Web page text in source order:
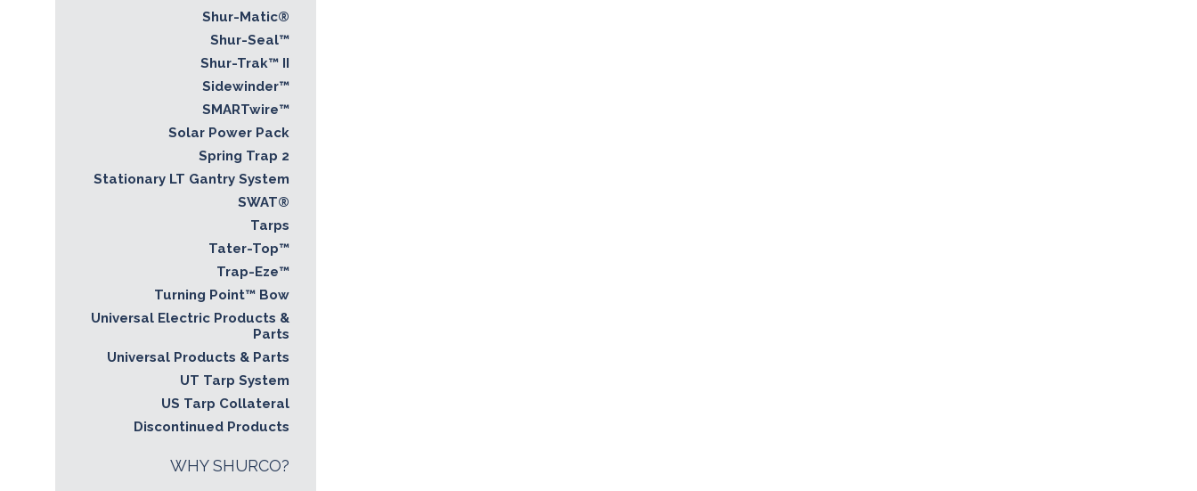
Shur-Matic®
Shur-Seal™
Shur-Trak™ II
Sidewinder™
SMARTwire™
Solar Power Pack
Spring Trap 2
Stationary LT Gantry System
SWAT®
Tarps
Tater-Top™
Trap-Eze™
Turning Point™ Bow
Universal Electric Products &
Parts
Universal Products & Parts
UT Tarp System
US Tarp Collateral
Discontinued Products
WHY SHURCO?